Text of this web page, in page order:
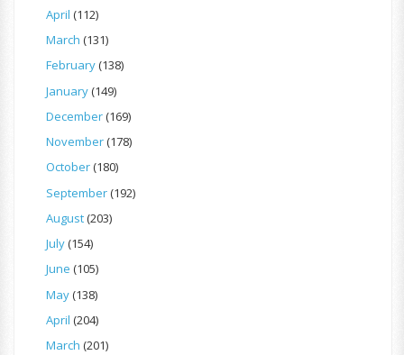
April (112)
March (131)
February(138)
January(149)
December(169)
November(178)
October(180)
September(192)
August(203)
July(154)
June (105)
May(138)
April (204)
March (201)